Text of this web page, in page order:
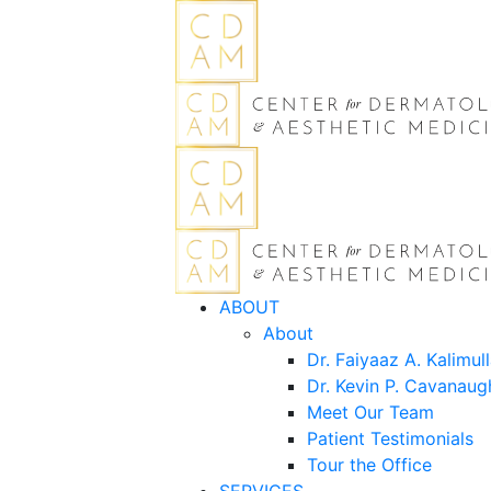
ABOUT
About
Dr. Faiyaaz A.
Dr. Kevin P.
Meet Our Team
Patient Testimonials
Tour the Office